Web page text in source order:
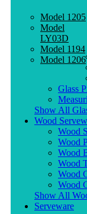
Model 1205
Model
LY03D
Model 1194
Model 1206
Glass
Show All
Wood
Wood
Wood
Wood
Wood
Wood
Wood
Show All
Serveware